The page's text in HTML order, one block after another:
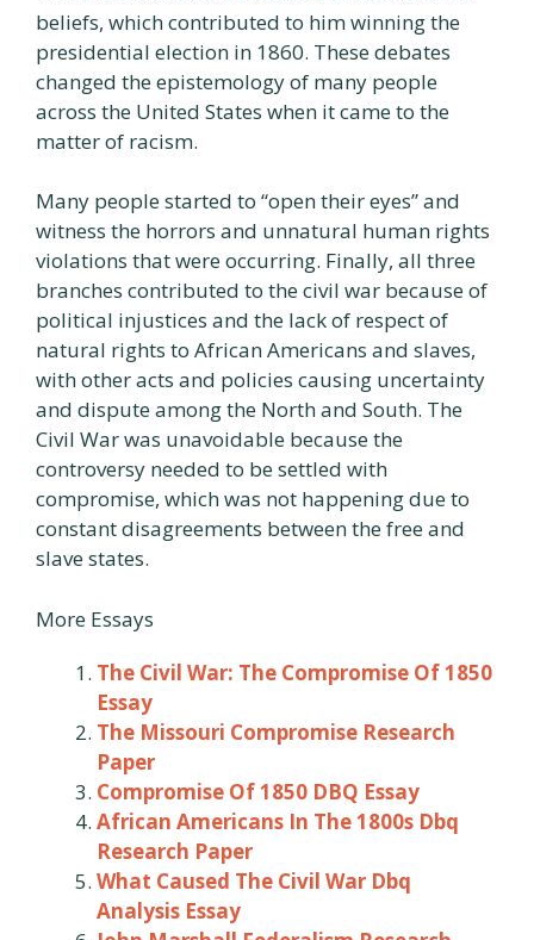
beliefs, which contributed to him winning the
presidential election in 1860. These debates
changed the epistemology of many people
across the United States when it came to the
matter of racism.
Many people started to “open their eyes” and
witness the horrors and unnatural human rights
violations that were occurring. Finally, all three
branches contributed to the civil war because of
political injustices and the lack of respect of
natural rights to African Americans and slaves,
with other acts and policies causing uncertainty
and dispute among the North and South. The
Civil War was unavoidable because the
controversy needed to be settled with
compromise, which was not happening due to
constant disagreements between the free and
slave states.
More Essays
The Civil War: The Compromise Of 1850
Essay
The Missouri Compromise Research
Paper
Compromise Of 1850 DBQ Essay
African Americans In The 1800s Dbq
Research Paper
What Caused The Civil War Dbq
Analysis Essay